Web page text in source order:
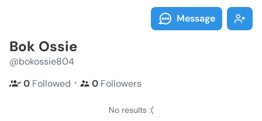
Message
Bok Ossie
@bokossie804
0 Followed ・ 0 Followers
No results :(